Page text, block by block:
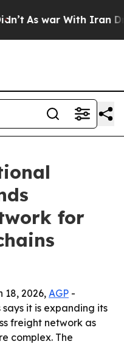
As war With Iran Drove
for
18, 2026, AGP -
it is expanding its
freight network as
complex. The